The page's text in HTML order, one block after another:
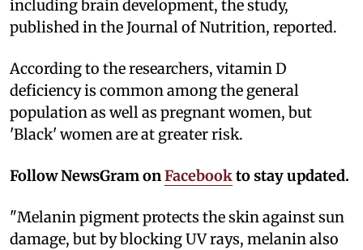
including brain development, the study,
published in the Journal of Nutrition, reported.
According to the researchers, vitamin D
deficiency is common among the general
population as well as pregnant women, but
'Black' women are at greater risk.
Follow NewsGram onFacebookto stay updated.
"Melanin pigment protects the skin against sun
damage, but by blocking UV rays, melanin also